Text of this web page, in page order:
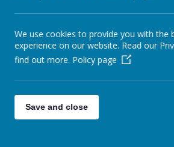
including the number of visitors to the
visited. They are also used by the translate
Read Google's overview of privacy and
https://support.google.com/
_ga
_gid
__utma
We use cookies to provide you with the
experience on our website. Read our
find out more. Policy page
Save and close